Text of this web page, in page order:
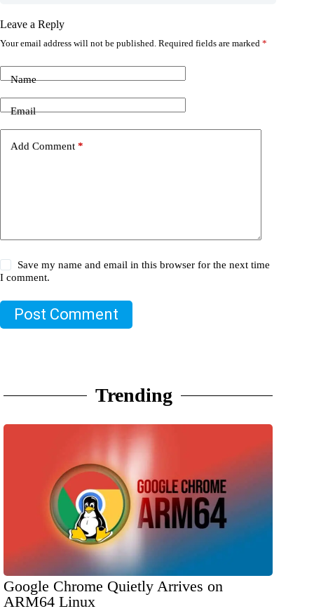
Leave a Reply
Your email address will not be published. Required fields are marked *
Name
Email
Add Comment *
Save my name and email in this browser for the next time
I comment.
Post Comment
Trending
Google Chrome Quietly Arrives on
ARM64 Linux